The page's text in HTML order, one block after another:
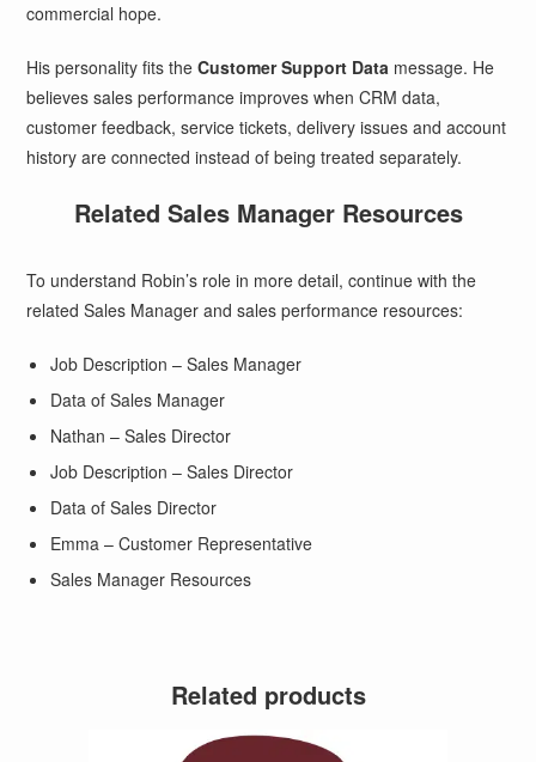
commercial hope.
His personality fits theCustomer Support Data message. He
believes sales performance improves when CRM data,
customer feedback, service tickets, delivery issues and account
history are connected instead of being treated separately.
Related Sales Manager Resources
To understand Robin’s role in more detail, continue with the
related Sales Manager and sales performance resources:
Job Description – Sales Manager
Data of Sales Manager
Nathan – Sales Director
Job Description – Sales Director
Data of Sales Director
Emma – Customer Representative
Sales Manager Resources
Related products